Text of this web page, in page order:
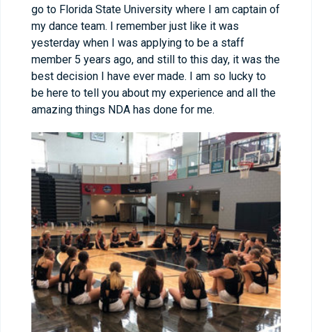
go to Florida State University where I am captain of
my dance team. I remember just like it was
yesterday when I was applying to be a staff
member 5 years ago, and still to this day, it was the
best decision I have ever made. I am so lucky to
be here to tell you about my experience and all the
amazing things NDA has done for me.